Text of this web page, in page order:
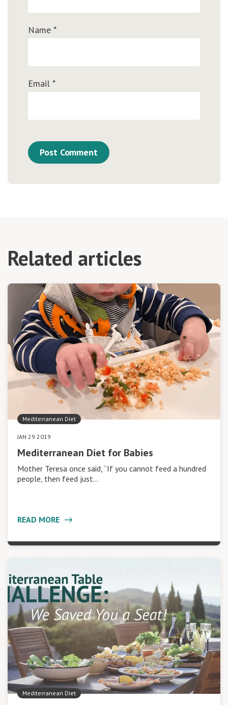
Name *
Email *
Related articles
Mediterranean Diet
JAN 29 2019
Mediterranean Diet for Babies
Mother Teresa once said, “If you cannot feed a hundred
people, then feed just…
READ MORE
Mediterranean Diet